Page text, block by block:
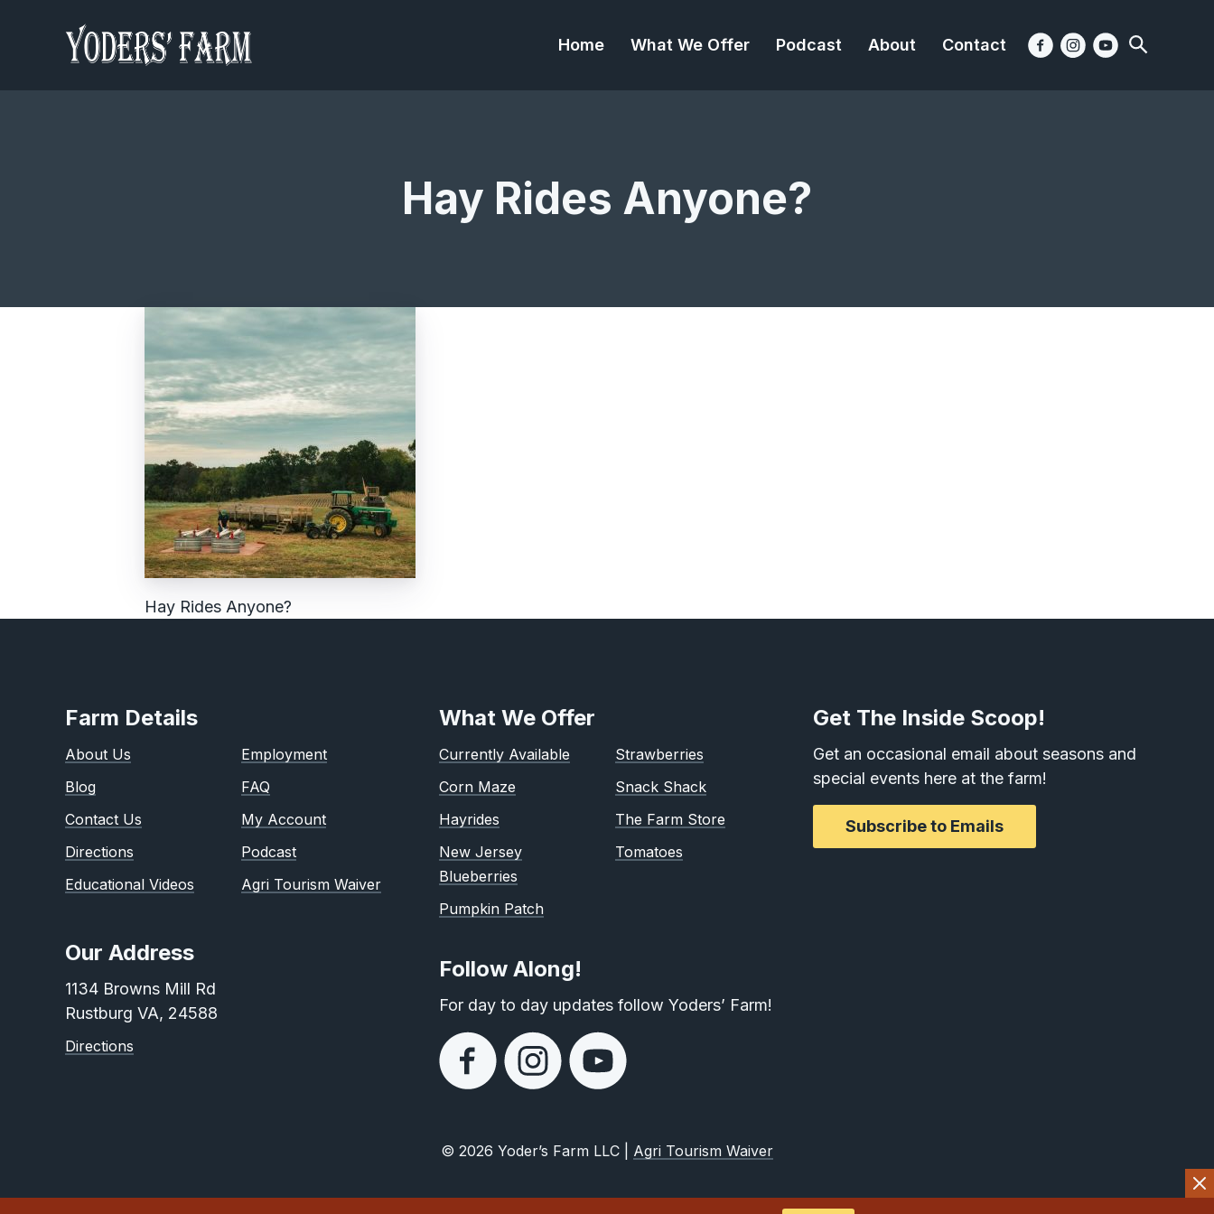
Home What We Offer Podcast About Contact
Hay Rides Anyone?
Hay Rides Anyone?
Farm Details
About Us
Blog
Contact Us
Directions
Educational Videos
Employment
FAQ
My Account
Podcast
Agri Tourism Waiver
Our Address
1134 Browns Mill Rd
Rustburg VA, 24588
Directions
What We Offer
Currently Available
Corn Maze
Hayrides
New Jersey
Blueberries
Pumpkin Patch
Strawberries
Snack Shack
The Farm Store
Tomatoes
Follow Along!
For day to day updates follow Yoders’ Farm!
Get The Inside Scoop!
Get an occasional email about seasons and
special events here at the farm!
Subscribe to Emails
© 2026 Yoder’s Farm LLC | Agri Tourism Waiver